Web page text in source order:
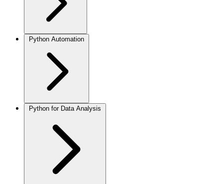
Python Automation
Python for Data Analysis